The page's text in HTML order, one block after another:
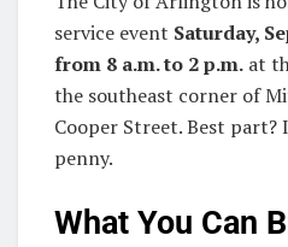
service event Saturday,
from 8 a.m. to 2 p.m. at
the southeast corner of
Cooper Street. Best part?
penny.
What You Can